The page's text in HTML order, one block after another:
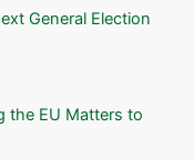
General Election
the EU Matters to